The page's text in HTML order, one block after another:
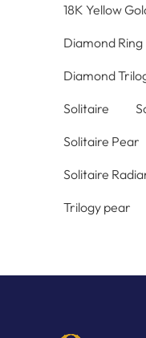
18K Yellow
Diamond Ring
Diamond
Solitaire
Solitaire Pear
Solitaire
Trilogy pear